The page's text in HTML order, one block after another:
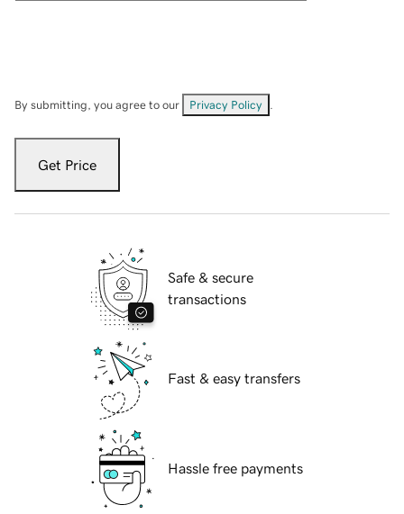
By submitting, you agree to our Privacy Policy
Get Price
Safe & secure
transactions
Fast & easy transfers
Hassle free payments